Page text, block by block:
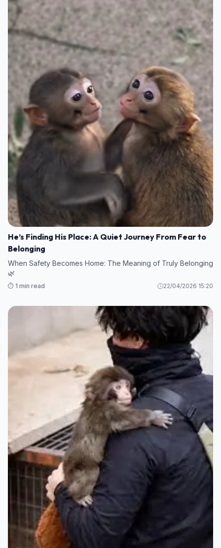
He’s Finding His Place: A Quiet Journey From Fear to
Belonging
When Safety Becomes Home: The Meaning of Truly Belonging
🌿
⏱️ 1 min read 22/04/2026 15:20